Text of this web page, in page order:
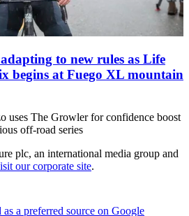
to new rules as Life
begins at Fuego XL mountain
uses The Growler for confidence boost
off-road series
plc, an international media group and
our corporate site.
as a preferred source on Google